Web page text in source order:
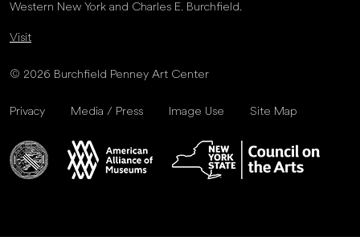
Western New York and Charles E. Burchfield.
Visit
© 2026 Burchfield Penney Art Center
Privacy Media / Press Image Use Site Map